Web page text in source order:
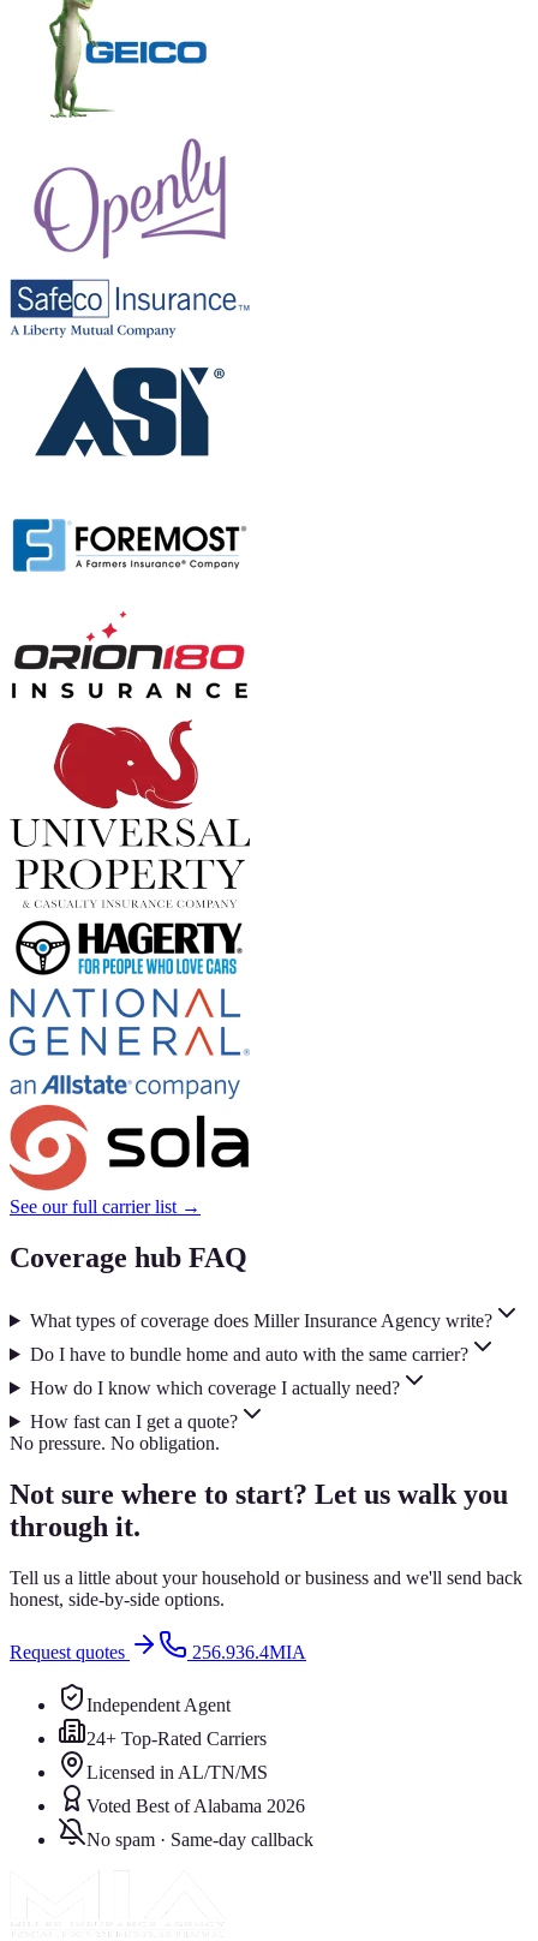
See our full carrier list →
Coverage hub FAQ
What types of coverage does Miller Insurance Agency write?
Do I have to bundle home and auto with the same carrier?
How do I know which coverage I actually need?
How fast can I get a quote?
No pressure. No obligation.
Not sure where to start? Let us walk you
through it.
Tell us a little about your household or business and we'll send back
honest, side-by-side options.
Request quotes 256.936.4MIA
Independent Agent
24+ Top-Rated Carriers
Licensed in AL/TN/MS
Voted Best of Alabama 2026
No spam · Same-day callback